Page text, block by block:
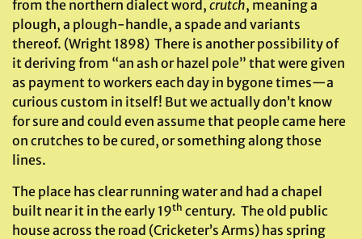
from the northern dialect word, crutch, meaning a
plough, a plough-handle, a spade and variants
thereof. (Wright 1898) There is another possibility of
it deriving from “an ash or hazel pole” that were given
as payment to workers each day in bygone times—a
curious custom in itself! But we actually don’t know
for sure and could even assume that people came here
on crutches to be cured, or something along those
lines.
The place has clear running water and had a chapel
built near it in the early 19th century. The old public
house across the road (Cricketer’s Arms) has spring